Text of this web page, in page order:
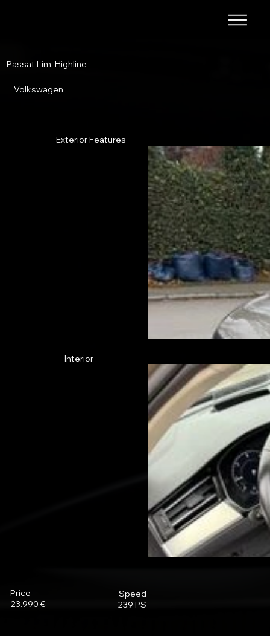
Passat Lim. Highline
Volkswagen
Exterior Features
Interior
Speed
239 PS
Price
23.990 €